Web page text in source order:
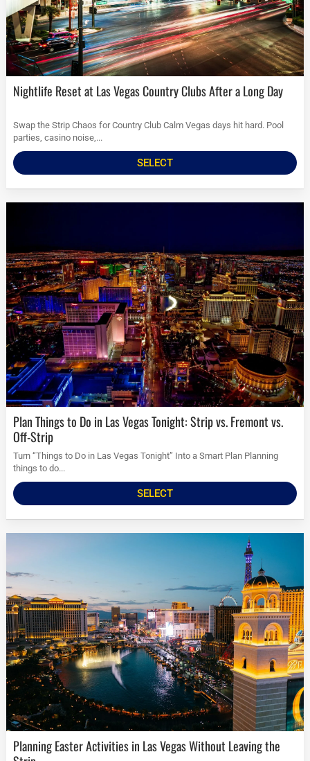
Nightlife Reset at Las Vegas Country Clubs After a Long Day
Swap the Strip Chaos for Country Club Calm Vegas days hit hard. Pool
parties, casino noise,...
SELECT
Plan Things to Do in Las Vegas Tonight: Strip vs. Fremont vs.
Off-Strip
Turn “Things to Do in Las Vegas Tonight” Into a Smart Plan Planning
things to do...
SELECT
Planning Easter Activities in Las Vegas Without Leaving the